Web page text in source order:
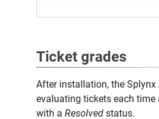
Ticket grades
After installation, the
evaluating tickets each time
with a Resolved status.